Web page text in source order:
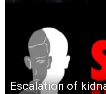
Escalation of